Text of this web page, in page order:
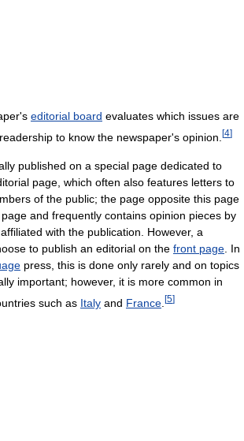
editorial board evaluates which issues are
to know the newspaper's opinion. [4]
published on a special page dedicated to
page, which often also features letters to
of the public; the page opposite this page
page and frequently contains opinion pieces by
with the publication. However, a
to publish an editorial on the front page . In
press, this is done only rarely and on topics
important; however, it is more common in
such as Italy and France [5]